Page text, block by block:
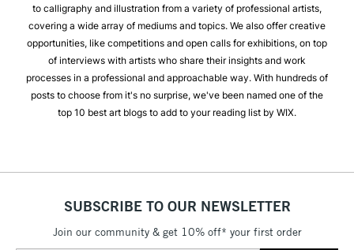
to calligraphy and illustration from a variety of professional artists,
covering a wide array of mediums and topics. We also offer creative
opportunities, like competitions and open calls for exhibitions, on top
of interviews with artists who share their insights and work
processes in a professional and approachable way. With hundreds of
posts to choose from it's no surprise, we've been named one of the
top 10 best art blogs to add to your reading list by WIX.
SUBSCRIBE TO OUR NEWSLETTER
Join our community & get 10% off* your first order